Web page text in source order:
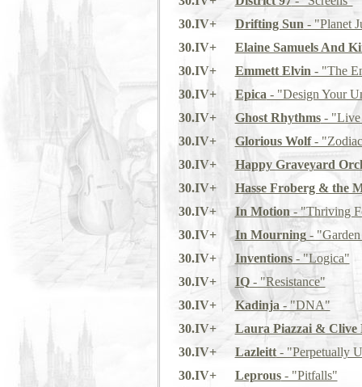
30.IV+
Drifting Sun - "Planet
30.IV+
Elaine Samuels And
30.IV+
Emmett Elvin - "The
30.IV+
Epica - "Design Your
30.IV+
Ghost Rhythms- "Live
30.IV+
Glorious Wolf-
30.IV+
Happy Graveyard
30.IV+
Hasse Froberg & the
30.IV+
In Motion - "Thriving
30.IV+
In Mourning- "Garden
30.IV+
Inventions- "Logica"
30.IV+
IQ- "Resistance"
30.IV+
Kadinja - "DNA"
30.IV+
Laura Piazzai & Clive
30.IV+
Lazleitt- "Perpetually
30.IV+
Leprous- "Pitfalls"